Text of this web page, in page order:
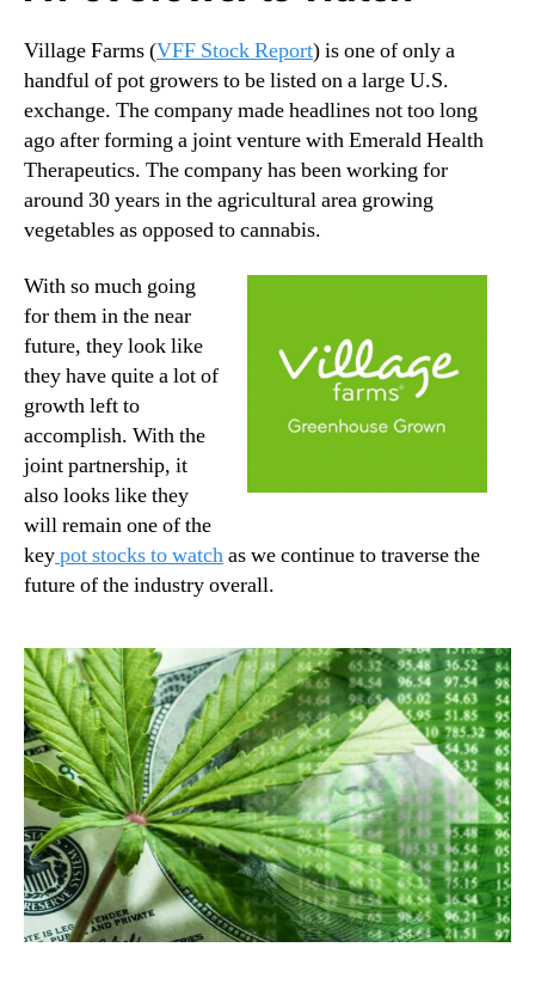
Village Farms (VFF Stock Report) is one of only a
handful of pot growers to be listed on a large U.S.
exchange. The company made headlines not too long
ago after forming a joint venture with Emerald Health
Therapeutics. The company has been working for
around 30 years in the agricultural area growing
vegetables as opposed to cannabis.
With so much going
for them in the near
future, they look like
they have quite a lot of
growth left to
accomplish. With the
joint partnership, it
also looks like they
will remain one of the
keypot stocks to watchas we continue to traverse the
future of the industry overall.